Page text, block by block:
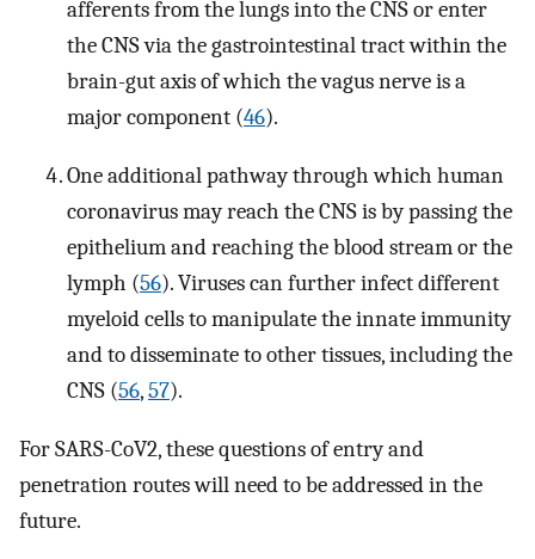
afferents from the lungs into the CNS or enter
the CNS via the gastrointestinal tract within the
brain-gut axis of which the vagus nerve is a
major component (46).
One additional pathway through which human
coronavirus may reach the CNS is by passing the
epithelium and reaching the blood stream or the
lymph (56). Viruses can further infect different
myeloid cells to manipulate the innate immunity
and to disseminate to other tissues, including the
CNS (56,57).
For SARS-CoV2, these questions of entry and
penetration routes will need to be addressed in the
future.